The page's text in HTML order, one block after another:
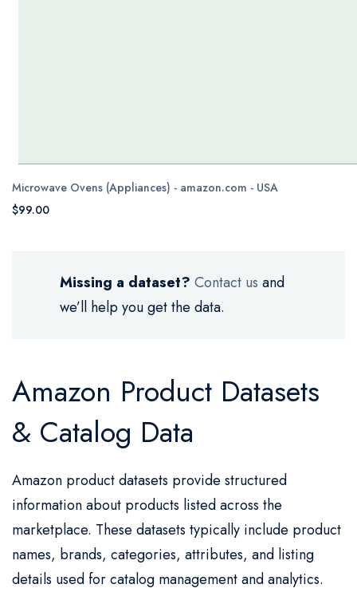
Microwave Ovens (Appliances) - amazon.com - USA
$99.00
Missing a dataset? Contact us and
we’ll help you get the data.
Amazon Product Datasets
& Catalog Data
Amazon product datasets provide structured
information about products listed across the
marketplace. These datasets typically include product
names, brands, categories, attributes, and listing
details used for catalog management and analytics.